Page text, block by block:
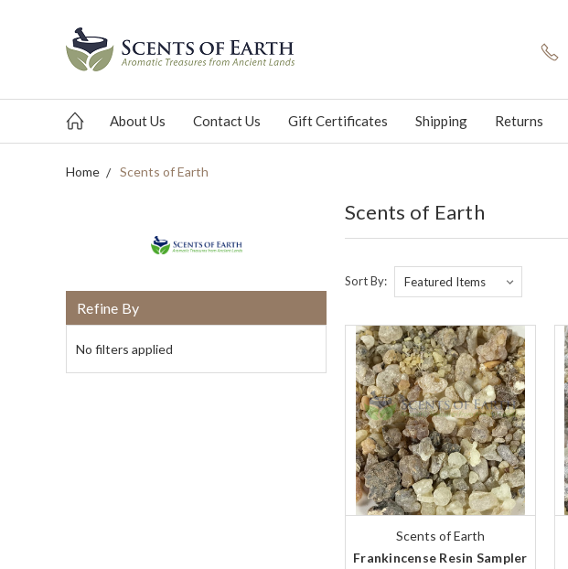
About Us Contact Us Gift Certificates Shipping Returns
Home Scents of Earth
Refine By
No filters applied
Scents of Earth
Sort By:
Scents of Earth
Frankincense Resin Sampler